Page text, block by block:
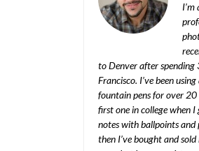
to Denver after spending
Francisco. I’ve been
fountain pens for over
first one in college when
notes with ballpoints and
then I’ve bought and